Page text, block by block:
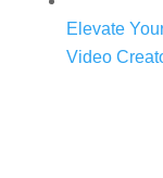
Elevate
Video